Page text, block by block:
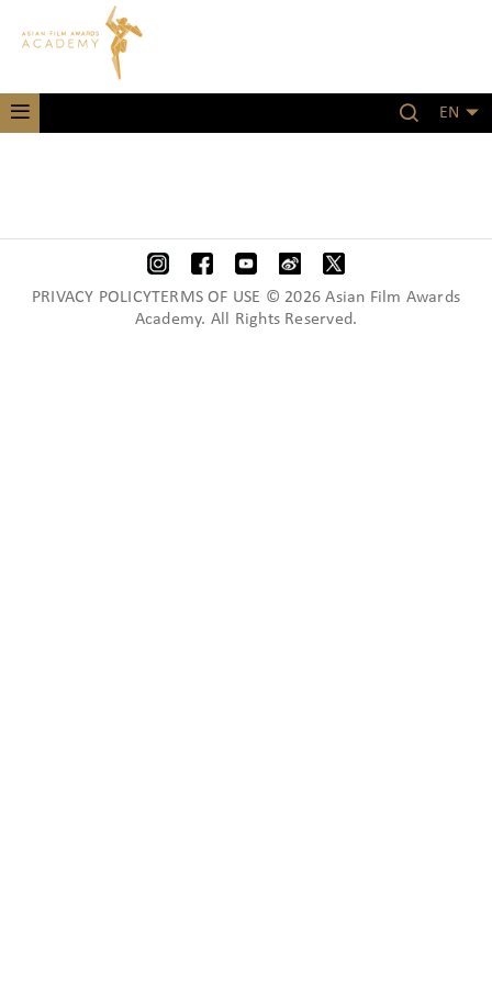
EN
PRIVACY POLICYTERMS OF USE © 2026 Asian Film Awards
Academy. All Rights Reserved.